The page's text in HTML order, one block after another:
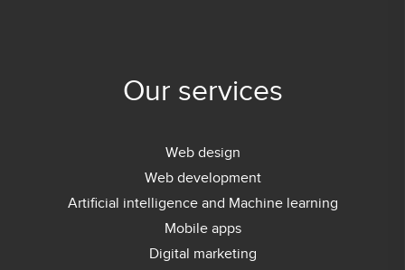
Our services
Web design
Web development
Artificial intelligence and Machine learning
Mobile apps
Digital marketing